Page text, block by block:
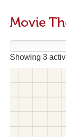
Movie
Showing 3